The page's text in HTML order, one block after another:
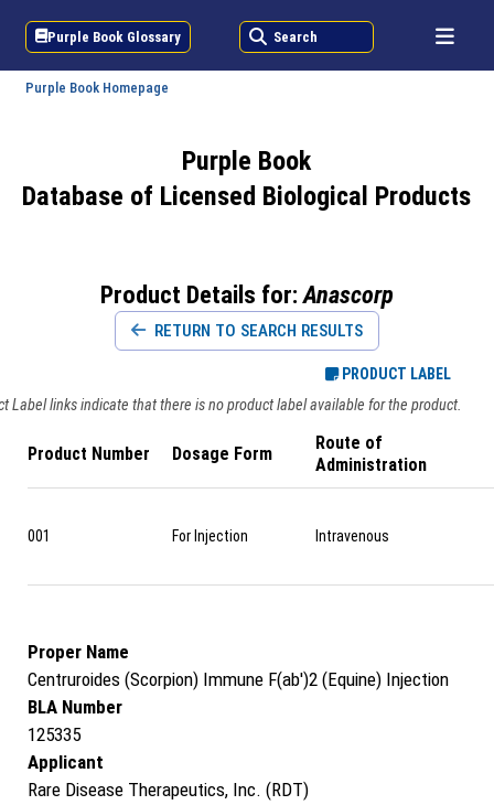
Purple Book Glossary Search
Purple Book Homepage
Purple Book
Database of Licensed Biological Products
Product Details for:Anascorp
RETURN TO SEARCH RESULTS
PRODUCT LABEL
Label links indicate that there is no product label available for the product.
Product Number Dosage Form
Route of
Administration
001 For Injection Intravenous
Proper Name
Centruroides (Scorpion) Immune F(ab')2 (Equine) Injection
BLA Number
125335
Applicant
Rare Disease Therapeutics, Inc. (RDT)